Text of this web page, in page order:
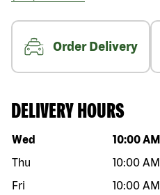
Order Delivery
DELIVERY HOURS
Day of the week Hours
Wed 10:00 AM
Thu
10:00 AM
Fri
10:00 AM